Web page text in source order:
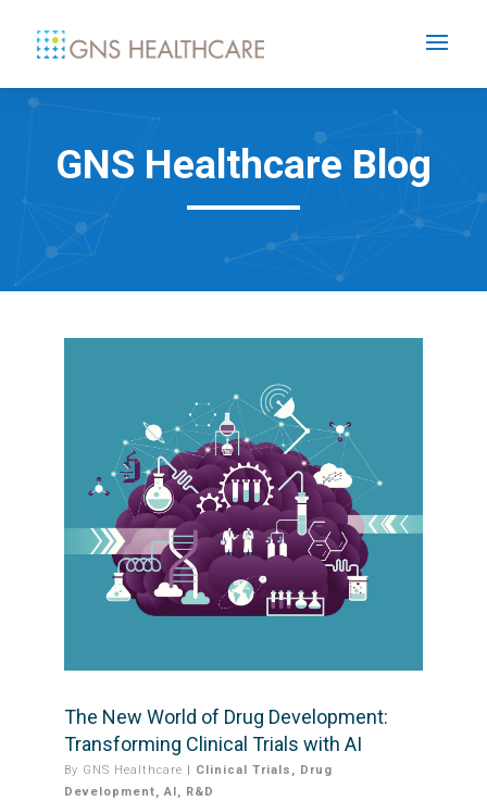
GNS Healthcare Blog
The New World of Drug Development:
Transforming Clinical Trials with AI
By GNS Healthcare Clinical Trials , Drug
Development,AI , R&D